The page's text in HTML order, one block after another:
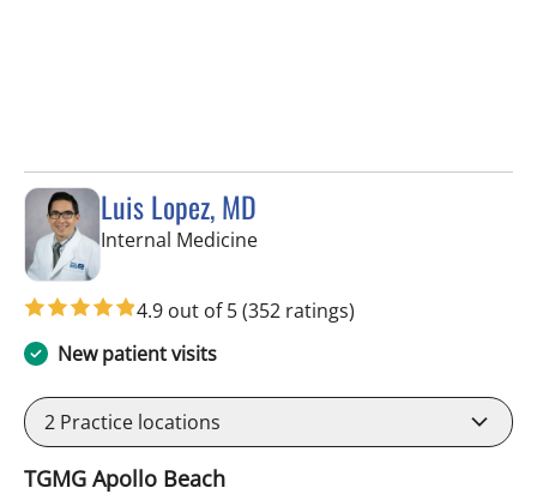
Luis Lopez, MD
Internal Medicinein Apollo Beach, FL
4.9 out of 5(352 ratings)
New patient visits
2 Practice locations
TGMG Apollo Beach